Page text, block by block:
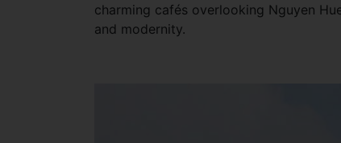
charming cafés overlooking Nguyen
and modernity.